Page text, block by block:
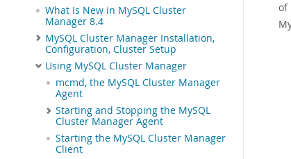
What Is New in MySQL Cluster
Manager 8.4
MySQL Cluster Manager Installation,
Configuration, Cluster Setup
Using MySQL Cluster Manager
mcmd, the MySQL Cluster Manager
Agent
Starting and Stopping the MySQL
Cluster Manager Agent
Starting the MySQL Cluster Manager
Client
of